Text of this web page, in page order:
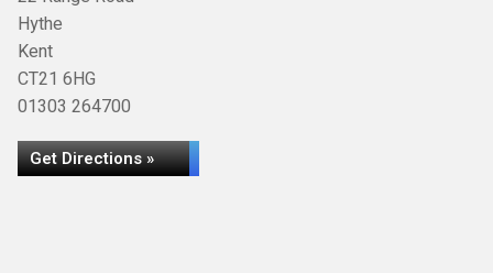
Hythe
Kent
CT21 6HG
01303 264700
Get Directions »